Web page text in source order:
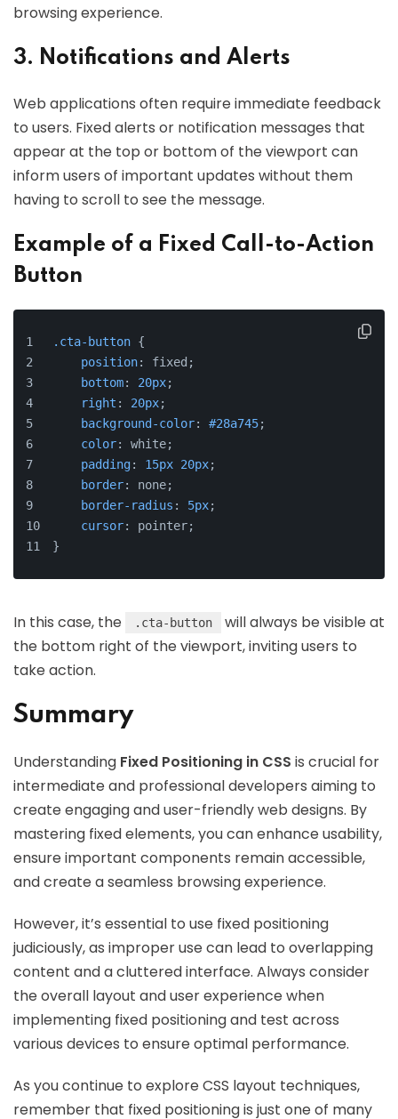
browsing experience.
3. Notifications and Alerts
Web applications often require immediate feedback
to users. Fixed alerts or notification messages that
appear at the top or bottom of the viewport can
inform users of important updates without them
having to scroll to see the message.
Example of a Fixed Call-to-Action
Button
.cta-button {
position: fixed;
bottom: 20px;
right : 20px;
background-color: #28a745;
color: white;
padding: 15px 20px;
border: none;
border-radius : 5px;
cursor: pointer;
}
In this case, the .cta-button
will always be visible at
the bottom right of the viewport, inviting users to
take action.
Summary
Understanding Fixed Positioning in CSS is crucial for
intermediate and professional developers aiming to
create engaging and user-friendly web designs. By
mastering fixed elements, you can enhance usability,
ensure important components remain accessible,
and create a seamless browsing experience.
However, it’s essential to use fixed positioning
judiciously, as improper use can lead to overlapping
content and a cluttered interface. Always consider
the overall layout and user experience when
implementing fixed positioning and test across
various devices to ensure optimal performance.
As you continue to explore CSS layout techniques,
remember that fixed positioning is just one of many